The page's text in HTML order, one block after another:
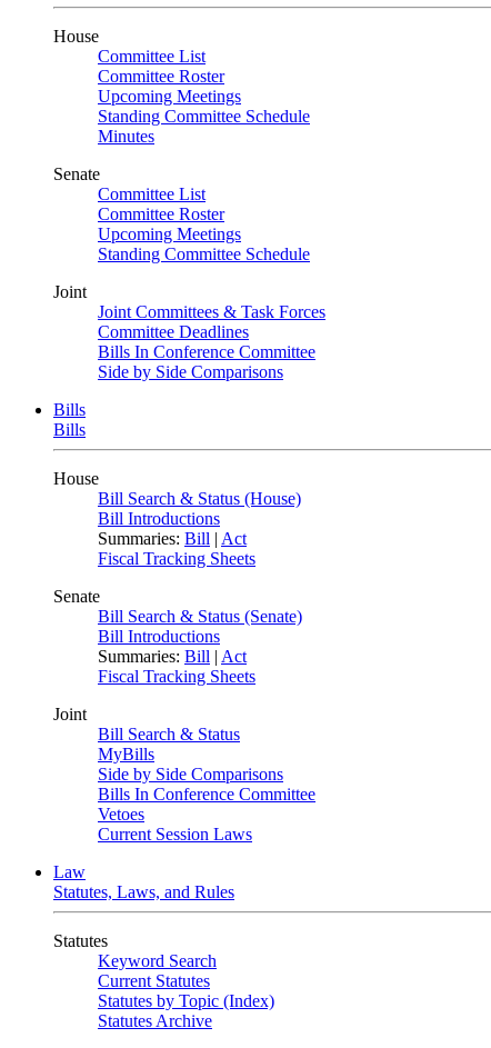
House
Committee List
Committee Roster
Upcoming Meetings
Standing Committee Schedule
Minutes
Senate
Committee List
Committee Roster
Upcoming Meetings
Standing Committee Schedule
Joint
Joint Committees & Task Forces
Committee Deadlines
Bills In Conference Committee
Side by Side Comparisons
Bills
Bills
House
Bill Search & Status (House)
Bill Introductions
Summaries: Bill | Act
Fiscal Tracking Sheets
Senate
Bill Search & Status (Senate)
Bill Introductions
Summaries: Bill | Act
Fiscal Tracking Sheets
Joint
Bill Search & Status
MyBills
Side by Side Comparisons
Bills In Conference Committee
Vetoes
Current Session Laws
Law
Statutes, Laws, and Rules
Statutes
Keyword Search
Current Statutes
Statutes by Topic (Index)
Statutes Archive